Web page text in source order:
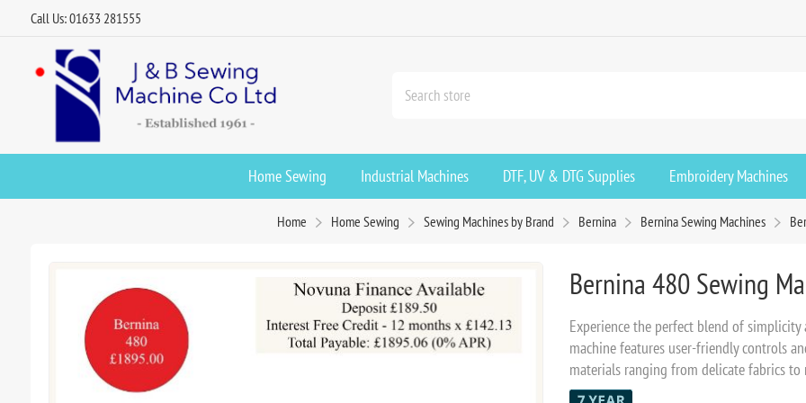
Call Us: 01633 281555
Home Sewing Industrial Machines DTF, UV & DTG Supplies Embroidery Machines
Home Home Sewing Sewing Machines by Brand Bernina Bernina Sewing Machines
Bernina 480 Sewing
Experience the perfect blend of
machine features user-friendly controls
materials ranging from delicate fabrics